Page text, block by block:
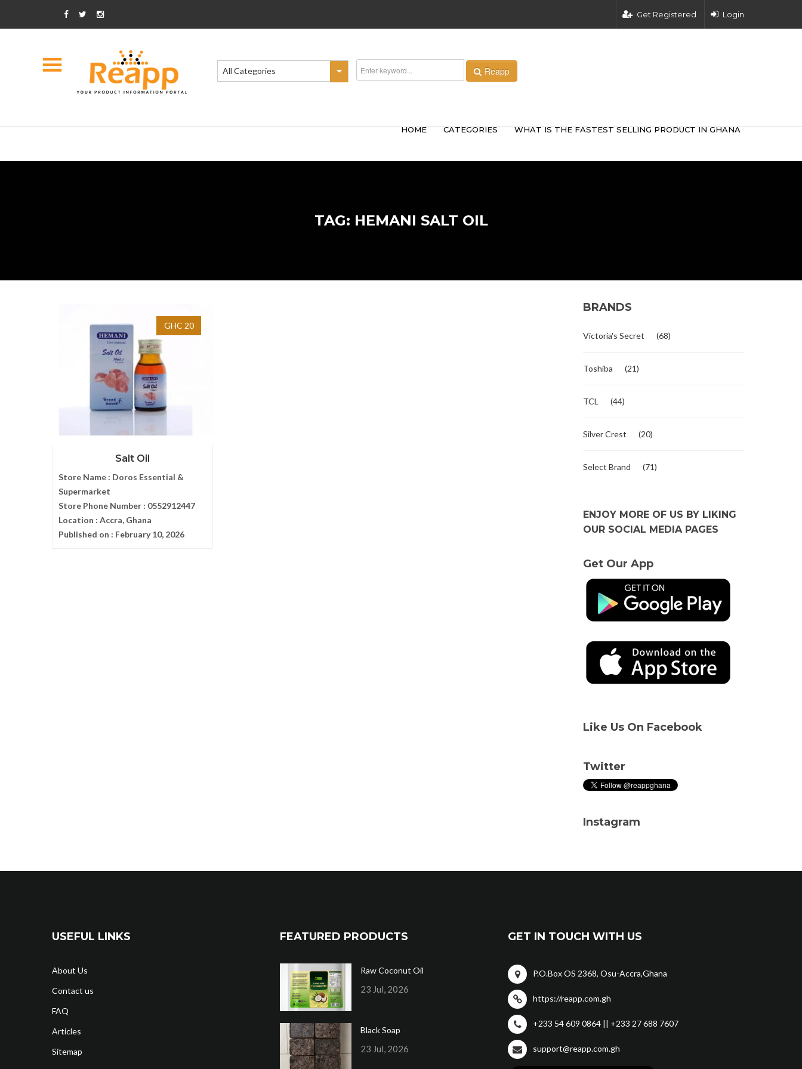
Get Registered Login
All Categories Reapp
HOME CATEGORIES WHAT IS THE FASTEST SELLING PRODUCT IN GHANA
TAG: HEMANI SALT OIL
GHC 20
Salt Oil
Store Name : Doros Essential &
Supermarket
Store Phone Number : 0552912447
Location : Accra, Ghana
Published on : February 10, 2026
BRANDS
Victoria's Secret (68)
Toshiba (21)
TCL (44)
Silver Crest (20)
Select Brand (71)
ENJOY MORE OF US BY LIKING
OUR SOCIAL MEDIA PAGES
Get Our App
Like Us On Facebook
Twitter
Instagram
USEFUL LINKS
About Us
Contact us
FAQ
Articles
Sitemap
FEATURED PRODUCTS
Raw Coconut Oil
23 Jul, 2026
Black Soap
23 Jul, 2026
GET IN TOUCH WITH US
P.O.Box OS 2368, Osu-Accra,Ghana
https://reapp.com.gh
+233 54 609 0864 || +233 27 688 7607
support@reapp.com.gh